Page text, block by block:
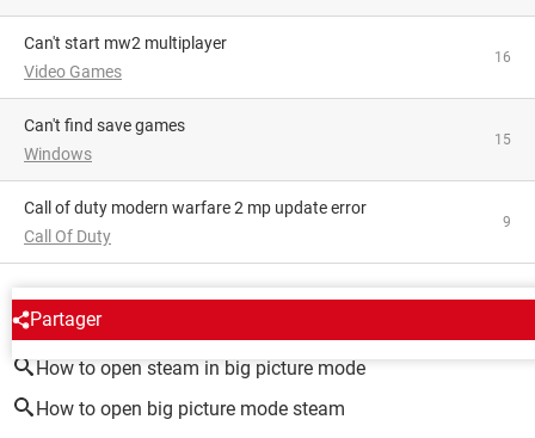
Can't start mw2 multiplayer
Video Games
16
Can't find save games
Windows
15
Call of duty modern warfare 2 mp update error
Call Of Duty
9
Partager
AROUND THE SAME SUBJECT
How to open steam in big picture mode
How to open big picture mode steam